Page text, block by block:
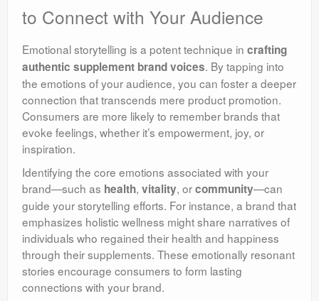
to Connect with Your Audience
Emotional storytelling is a potent technique in crafting
authentic supplement brand voices. By tapping into
the emotions of your audience, you can foster a deeper
connection that transcends mere product promotion.
Consumers are more likely to remember brands that
evoke feelings, whether it’s empowerment, joy, or
inspiration.
Identifying the core emotions associated with your
brand—such as health, vitality, orcommunity—can
guide your storytelling efforts. For instance, a brand that
emphasizes holistic wellness might share narratives of
individuals who regained their health and happiness
through their supplements. These emotionally resonant
stories encourage consumers to form lasting
connections with your brand.